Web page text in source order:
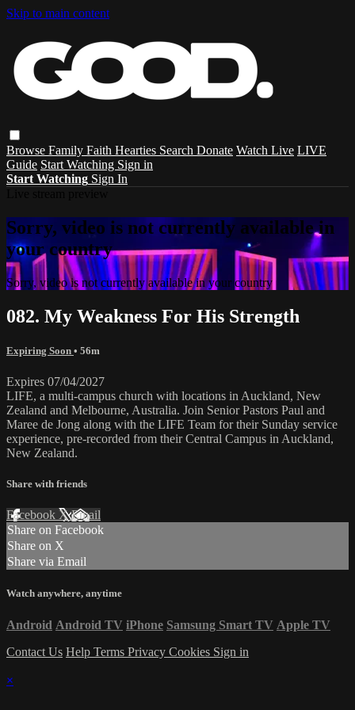
Skip to main content
Browse Family Faith Hearties Search Donate Watch Live LIVE
Guide Start Watching Sign in
Start Watching Sign In
Sorry, video is not currently available in
your country
Sorry, video is not currently available in your country
082. My Weakness For His Strength
Expiring Soon • 56m
Expires 07/04/2027
LIFE, a multi-campus church with locations in Auckland, New
Zealand and Melbourne, Australia. Join Senior Pastors Paul and
Maree de Jong along with the LIFE Team for their Sunday service
experience, pre-recorded from their Central Campus in Auckland,
New Zealand.
Share with friends
Facebook XEmail
Share on Facebook
Share on X
Share via Email
Watch anywhere, anytime
Android Android TV iPhone Samsung Smart TV Apple TV
Contact Us Help Terms Privacy Cookies Sign in
×